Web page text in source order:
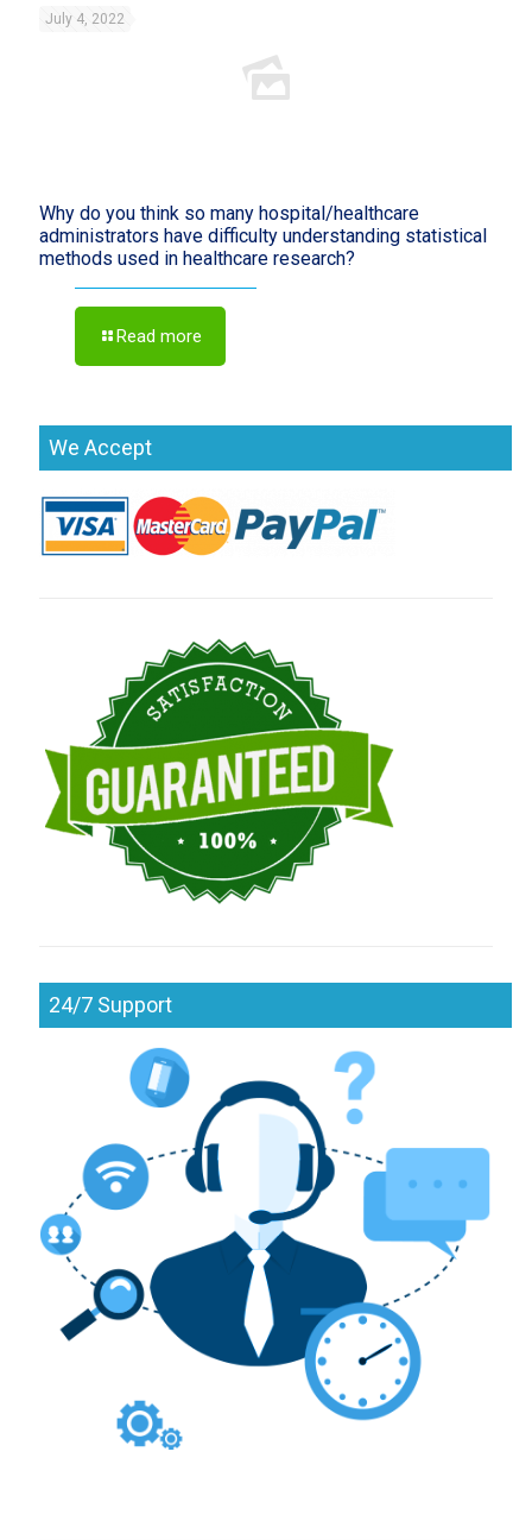
July 4, 2022
Why do you think so many hospital/healthcare
administrators have difficulty understanding statistical
methods used in healthcare research?
Read more
We Accept
24/7 Support